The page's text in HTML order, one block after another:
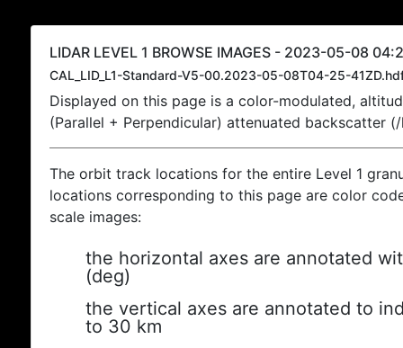
LIDAR LEVEL 1 BROWSE IMAGES - 2023-05-08
CAL_LID_L1-Standard-V5-00.2023-05-08T04-25-
Displayed on this page is a color-modulated,
(Parallel + Perpendicular) attenuated backscatter
The orbit track locations for the entire Level 1
locations corresponding to this page are color
scale images:
the horizontal axes are annotated
(deg)
the vertical axes are annotated to
to 30 km